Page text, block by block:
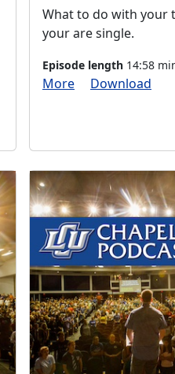
What to do with your
your are single.
Episode length 14:58
More Download